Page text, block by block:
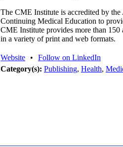
The CME Institute is accredited by
Continuing Medical Education to
CME Institute provides more than
in a variety of print and web formats.
Website •
Follow on LinkedIn
Category(s): Publishing, Health,